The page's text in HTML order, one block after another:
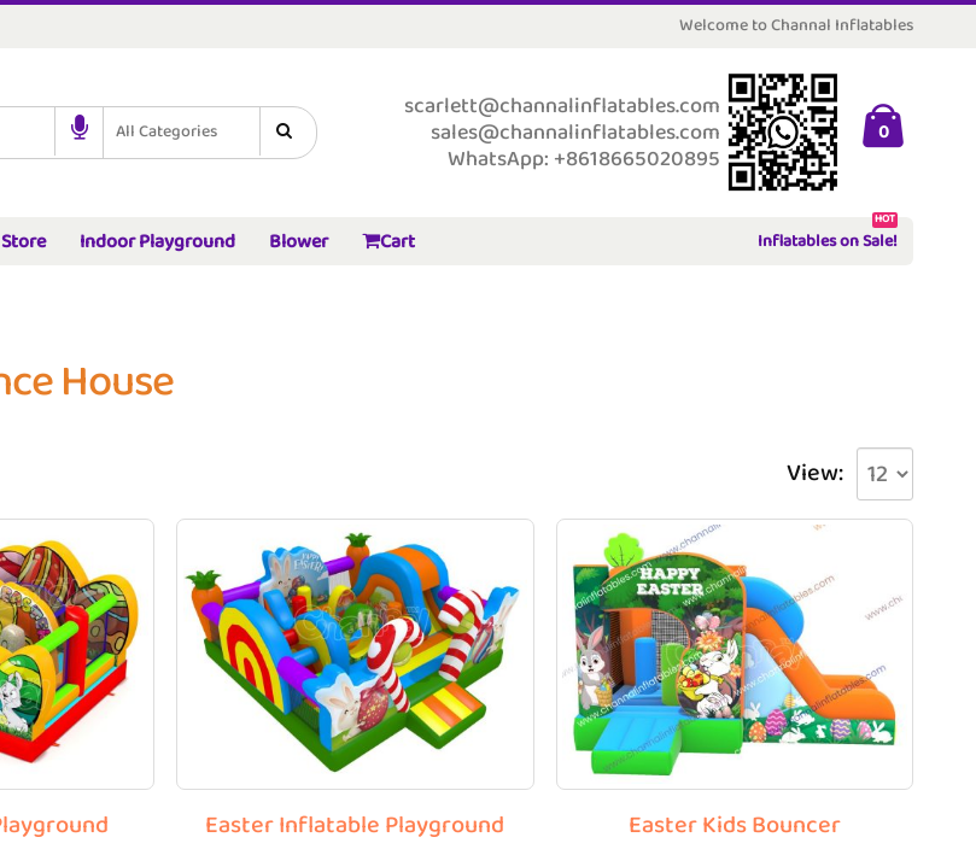
Welcome to Channal Inflatables
All Categories
scarlett@channalinflatables.com
sales@channalinflatables.com
WhatsApp: +8618665020895
0
Indoor Playground Blower Cart Inflatables on Sale!
HOT
House
View:
Easter Inflatable Playground Easter Kids Bouncer